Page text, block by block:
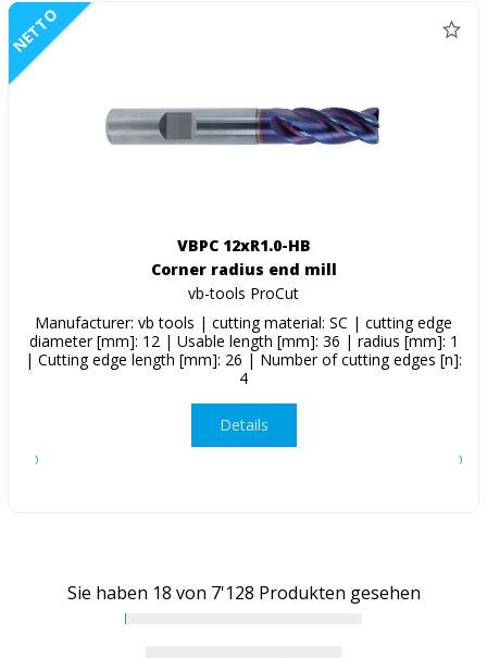
NETTO
VBPC 12xR1.0-HB
Corner radius end mill
vb-tools ProCut
Manufacturer: vb tools | cutting material: SC | cutting edge
diameter [mm]: 12 | Usable length [mm]: 36 | radius [mm]: 1
| Cutting edge length [mm]: 26 | Number of cutting edges [n]:
4
Details
Sie haben 18 von 7'128 Produkten gesehen